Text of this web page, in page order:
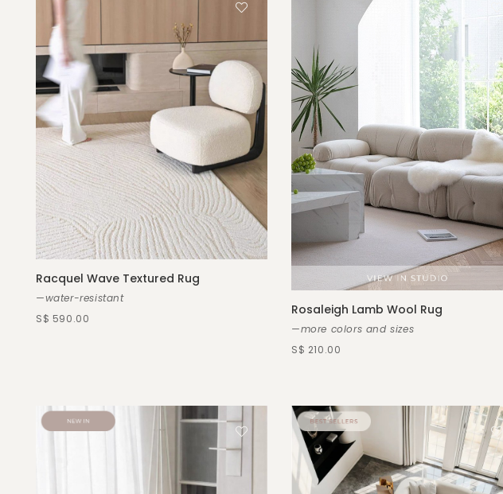
Racquel Wave Textured Rug
—water-resistant
S$ 590.00
Rosaleigh Lamb Wool Rug
—more colors and sizes
S$ 210.00